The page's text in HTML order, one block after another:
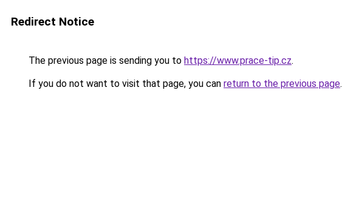
Redirect Notice
The previous page is sending you to https://www.prace-tip.cz.
If you do not want to visit that page, you can return to the previous page.